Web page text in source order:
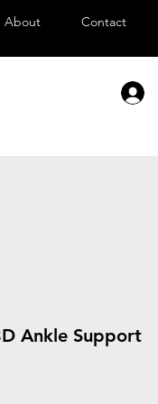
About Contact
Ankle Support